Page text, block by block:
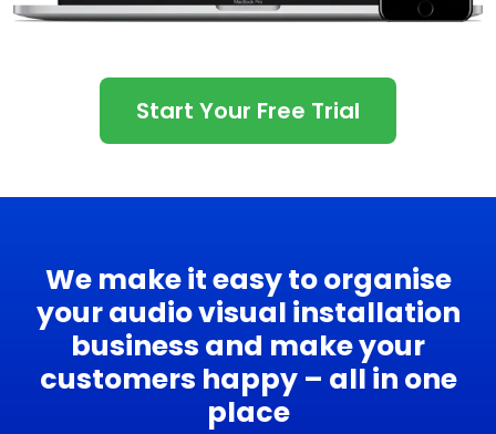
Start Your Free Trial
We make it easy to organise
your audio visual installation
business and make your
customers happy – all in one
place